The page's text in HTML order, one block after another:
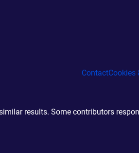
ContactCookies
results. Some contributors